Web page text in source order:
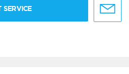
SERVICE